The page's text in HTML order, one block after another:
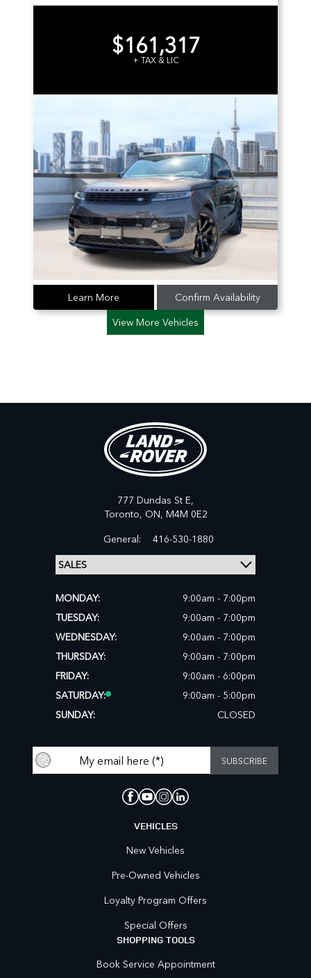
$161,317
+ TAX & LIC
Learn More
Confirm Availability
View More Vehicles
777 Dundas St E,
Toronto, ON, M4M 0E2
General:
416-530-1880
MONDAY:
9:00am - 7:00pm
TUESDAY:
9:00am - 7:00pm
WEDNESDAY:
9:00am - 7:00pm
THURSDAY:
9:00am - 7:00pm
FRIDAY:
9:00am - 6:00pm
SATURDAY:
9:00am - 5:00pm
SUNDAY:
CLOSED
VEHICLES
New Vehicles
Pre-Owned Vehicles
Loyalty Program Offers
Special Offers
SHOPPING TOOLS
Book Service Appointment